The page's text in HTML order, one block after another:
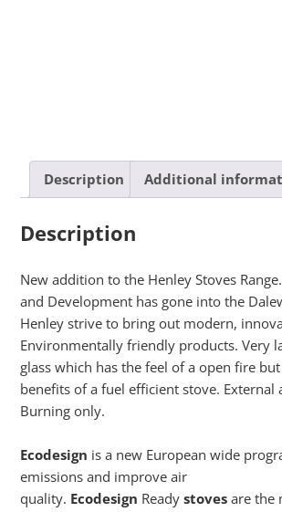
Description Additional
Description
New addition to the Henley Stoves
and Development has gone into the
Henley strive to bring out modern,
Environmentally friendly products. Very
glass which has the feel of a open fire
benefits of a fuel efficient stove. External
Burning only.
Ecodesign is a new European wide
emissions and improve air
quality. Ecodesign Readystoves are the